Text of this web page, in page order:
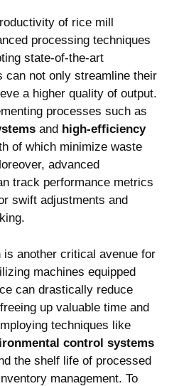
of rice mill
processing techniques
state-of-the-art
can not only streamline their⁣
a higher quality of output.
processes such as
and high-efficiency
of which minimize waste
‌advanced‌
track performance ​metrics
swift adjustments and
is another critical avenue for
machines equipped
can drastically reduce
up valuable time and
techniques like
control systems
the shelf life of processed
management. To